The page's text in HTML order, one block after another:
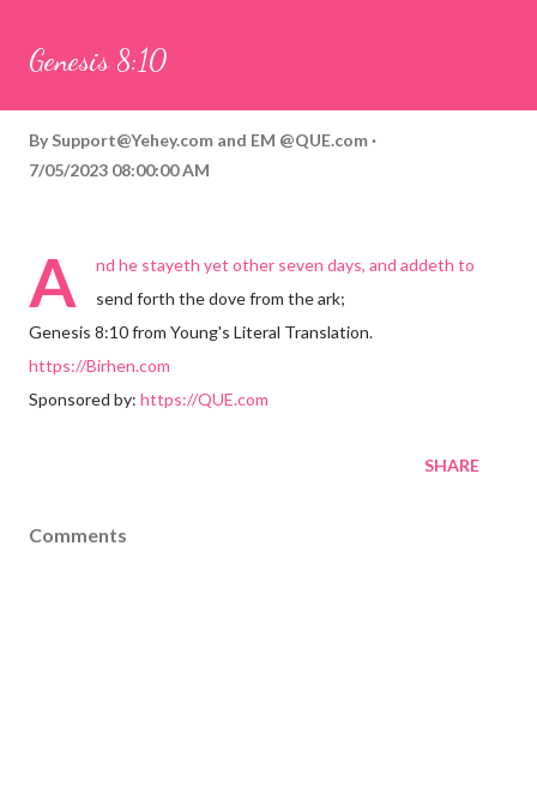
Genesis 8:10
By Support@Yehey.com and EM @QUE.com
7/05/2023 08:00:00 AM
A
nd he stayeth yet other seven days, and addeth to
send forth the dove from the ark;
Genesis 8:10 from Young's Literal Translation.
https://Birhen.com
Sponsored by: https://QUE.com
SHARE
Comments